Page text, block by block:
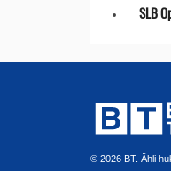
SLB
© 2026 BT. Ähli